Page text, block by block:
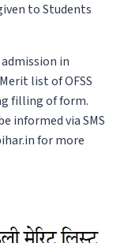
to Students
in
list of OFSS
filling of form.
informed via SMS
for more